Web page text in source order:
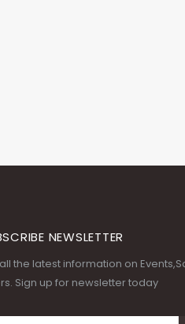
NEWSLETTER
the latest information on
Sign up for newsletter today